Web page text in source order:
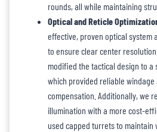
rounds, all while maintaining
Optical and Reticle
effective, proven optical system
to ensure clear center
modified the tactical design to a
which provided reliable
compensation. Additionally, we
illumination with a more cost-
used capped turrets to